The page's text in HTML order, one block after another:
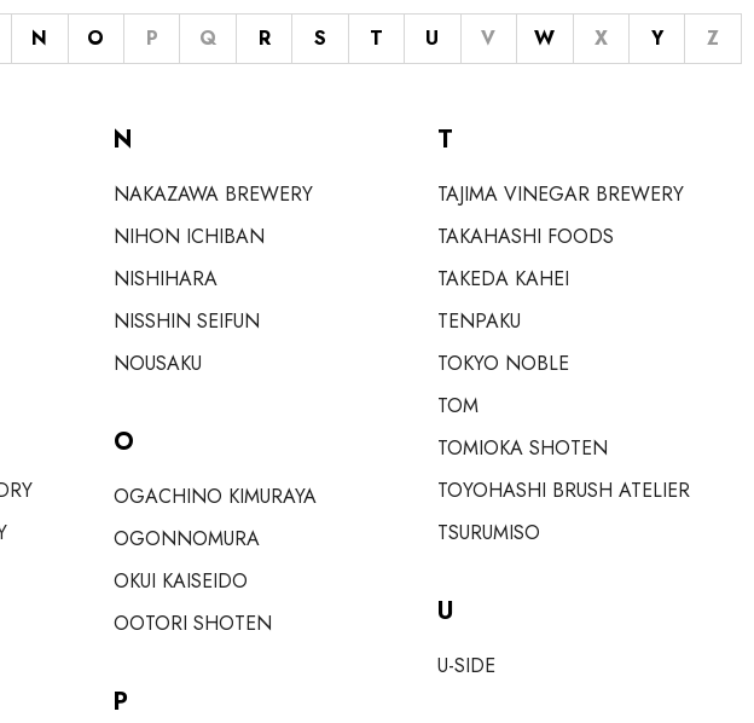
N O P Q R S T U V W X Y Z
N
NAKAZAWA BREWERY
NIHON ICHIBAN
NISHIHARA
NISSHIN SEIFUN
NOUSAKU
O
OGACHINO KIMURAYA
OGONNOMURA
OKUI KAISEIDO
OOTORI SHOTEN
P
T
TAJIMA VINEGAR BREWERY
TAKAHASHI FOODS
TAKEDA KAHEI
TENPAKU
TOKYO NOBLE
TOM
TOMIOKA SHOTEN
TOYOHASHI BRUSH ATELIER
TSURUMISO
U
U-SIDE